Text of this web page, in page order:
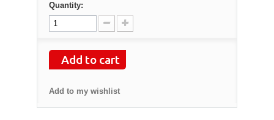
Quantity:
Add to cart
Add to my wishlist